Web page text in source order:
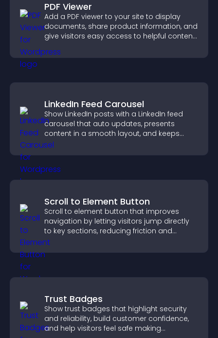
PDF Viewer
Add a PDF viewer to your site to display
documents, share product information, and
give visitors easy access to helpful content
LinkedIn Feed Carousel
Show LinkedIn posts with a LinkedIn feed
carousel that auto updates, presents
content in a smooth layout, and keeps
visitors engaged.
Scroll to Element Button
Scroll to element button that improves
navigation by letting visitors jump directly
to key sections, reducing friction and
boosting overall engagement.
Trust Badges
Show trust badges that highlight security
and reliability, build customer confidence,
and help visitors feel safe making